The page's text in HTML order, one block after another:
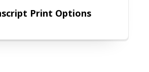
Print Options